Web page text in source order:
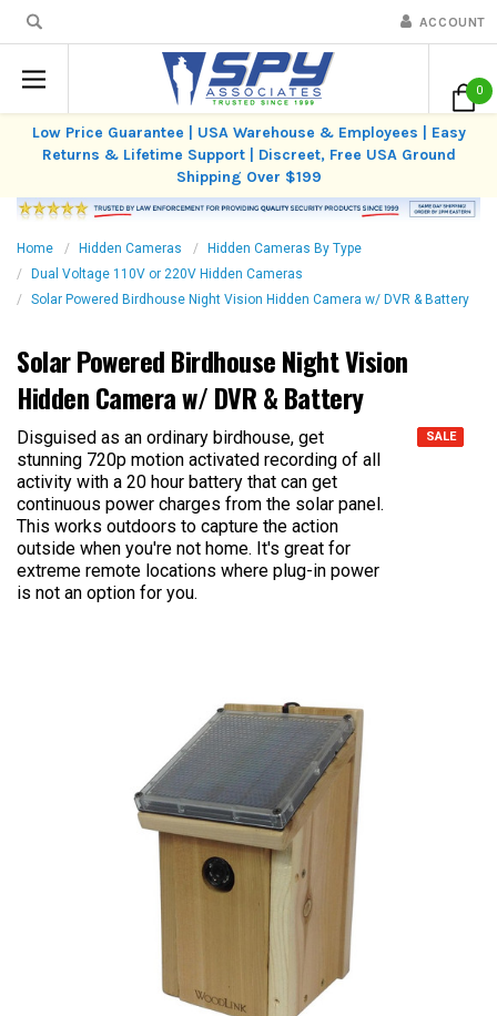
ACCOUNT
0
Low Price Guarantee | USA Warehouse & Employees | Easy
Returns & Lifetime Support | Discreet, Free USA Ground
Shipping Over $199
Home Hidden Cameras
Hidden Cameras By Type
Dual Voltage 110V or 220V Hidden Cameras
Solar Powered Birdhouse Night Vision Hidden Camera w/ DVR & Battery
Solar Powered Birdhouse Night Vision
Hidden Camera w/ DVR & Battery
Disguised as an ordinary birdhouse, get
stunning 720p motion activated recording of all
activity with a 20 hour battery that can get
continuous power charges from the solar panel.
This works outdoors to capture the action
outside when you're not home. It's great for
extreme remote locations where plug-in power
is not an option for you.
SALE